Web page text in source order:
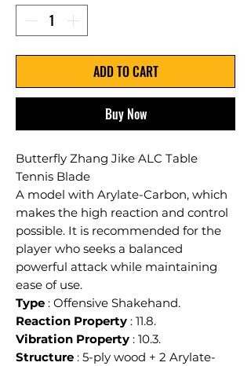
ADD TO CART
Buy Now
Butterfly Zhang Jike ALC Table
Tennis Blade
A model with Arylate-Carbon, which
makes the high reaction and control
possible. It is recommended for the
player who seeks a balanced
powerful attack while maintaining
ease of use.
Type : Offensive Shakehand.
Reaction Property : 11.8.
Vibration Property : 10.3.
Structure : 5-ply wood + 2 Arylate-